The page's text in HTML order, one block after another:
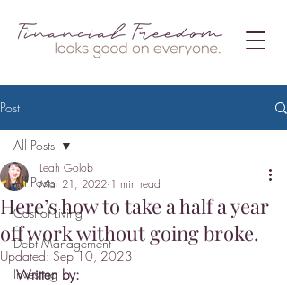
Post
All Posts
Cost of Living
Debt Management
Investing
All Posts
Here’s how to take a half a year
off work without going broke.
Leah Golob
Mar 21, 2022 1 min read
Updated: Sep 10, 2023
Written by: